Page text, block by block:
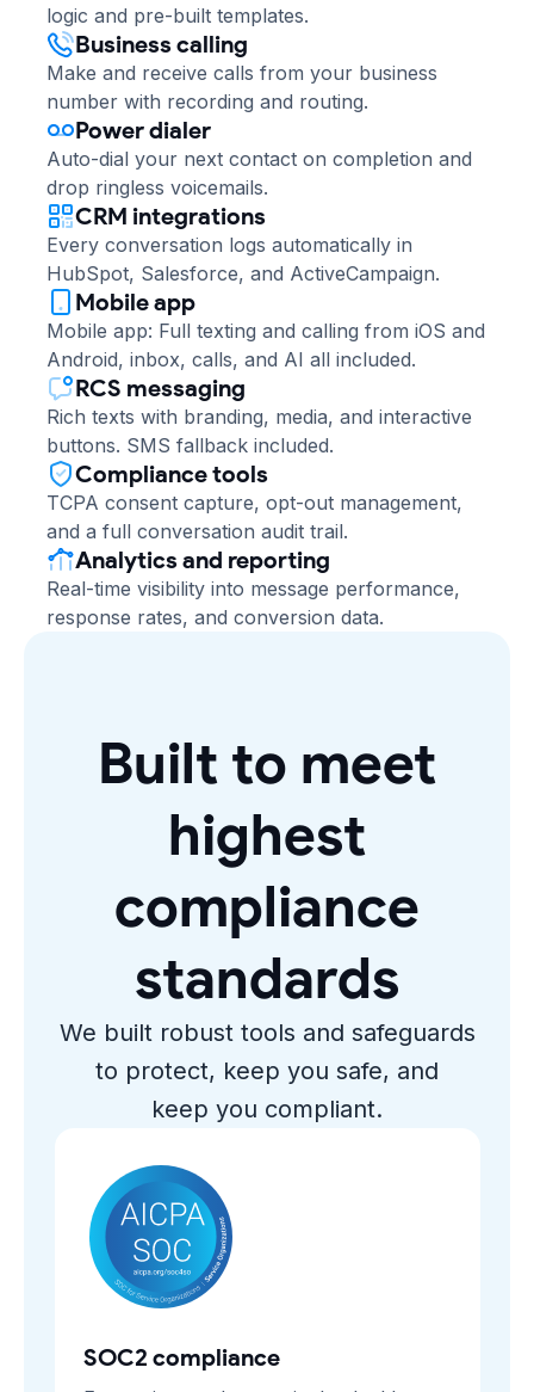
logic and pre-built templates.
Business calling
Make and receive calls from your business
number with recording and routing.
Power dialer
Auto-dial your next contact on completion and
drop ringless voicemails.
CRM integrations
Every conversation logs automatically in
HubSpot, Salesforce, and ActiveCampaign.
Mobile app
Mobile app: Full texting and calling from iOS and
Android, inbox, calls, and AI all included.
RCS messaging
Rich texts with branding, media, and interactive
buttons. SMS fallback included.
Compliance tools
TCPA consent capture, opt-out management,
and a full conversation audit trail.
Analytics and reporting
Real-time visibility into message performance,
response rates, and conversion data.
Built to meet
highest
compliance
standards
We built robust tools and safeguards
to protect, keep you safe, and
keep you compliant.
SOC2 compliance